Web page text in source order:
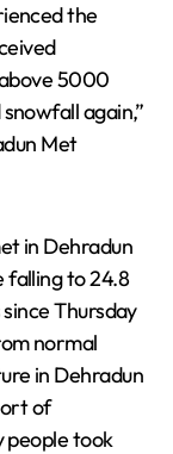
the
5000
again,”
Met
in Dehradun
falling to 24.8
Thursday
normal
in Dehradun
of
people took